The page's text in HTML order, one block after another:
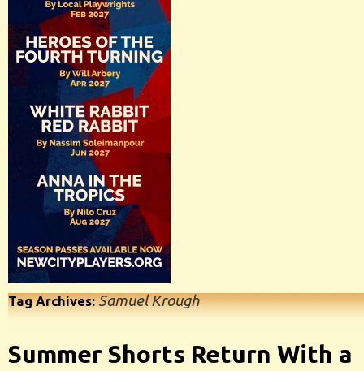
Tag Archives:Samuel Krough
Summer Shorts Return With a